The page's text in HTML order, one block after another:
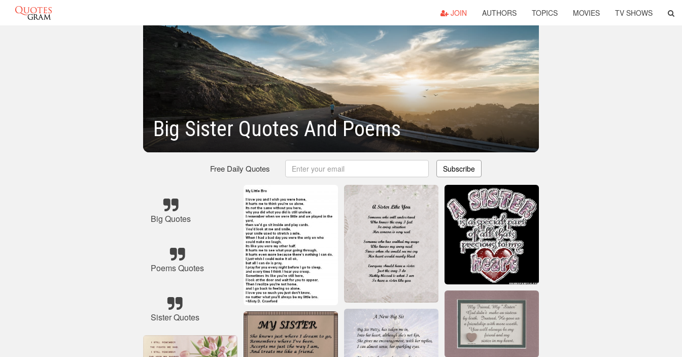
JOIN AUTHORS TOPICS MOVIES TV SHOWS
Big Sister Quotes And Poems
Free Daily Quotes Subscribe
Big Quotes
Poems Quotes
Sister Quotes